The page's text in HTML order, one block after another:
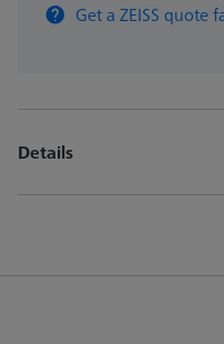
Get a ZEISS quote
Details